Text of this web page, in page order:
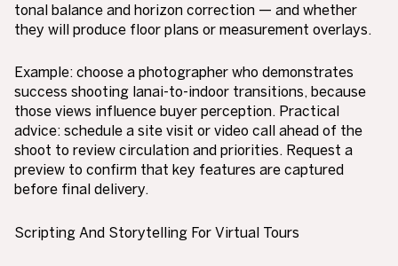
tonal balance and horizon correction — and whether
they will produce floor plans or measurement overlays.
Example: choose a photographer who demonstrates
success shooting lanai-to-indoor transitions, because
those views influence buyer perception. Practical
advice: schedule a site visit or video call ahead of the
shoot to review circulation and priorities. Request a
preview to confirm that key features are captured
before final delivery.
Scripting And Storytelling For Virtual Tours